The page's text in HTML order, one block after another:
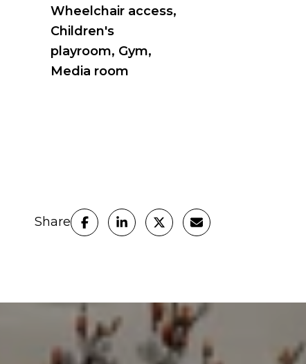
Wheelchair access,
Children's
playroom, Gym,
Media room
Share